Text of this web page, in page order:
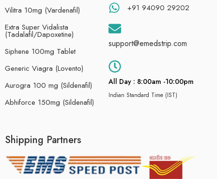
Vilitra 10mg (Vardenafil)
Extra Super Vidalista
(Tadalafil/Dapoxetine)
Siphene 100mg Tablet
Generic Viagra (Lovento)
Aurogra 100 mg (Sildenafil)
Abhiforce 150mg (Sildenafil)
+91 94090 29202
support@emedstrip.com
All Day : 8:00am -10:00pm
Indian Standard Time (IST)
Shipping Partners